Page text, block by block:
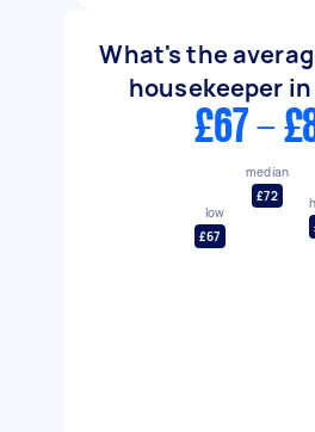
What's the
housekeeper
£67 -
low
£67
median
£72